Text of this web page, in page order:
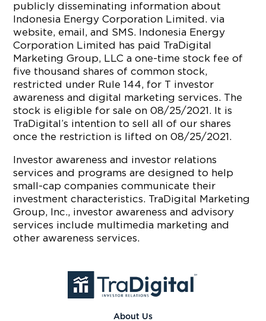
publicly disseminating information about
Indonesia Energy Corporation Limited. via
website, email, and SMS. Indonesia Energy
Corporation Limited has paid TraDigital
Marketing Group, LLC a one-time stock fee of
five thousand shares of common stock,
restricted under Rule 144, for T investor
awareness and digital marketing services. The
stock is eligible for sale on 08/25/2021. It is
TraDigital’s intention to sell all of our shares
once the restriction is lifted on 08/25/2021.
Investor awareness and investor relations
services and programs are designed to help
small-cap companies communicate their
investment characteristics. TraDigital Marketing
Group, Inc., investor awareness and advisory
services include multimedia marketing and
other awareness services.
About Us